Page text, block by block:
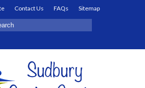
Contact Us FAQs
Sitemap